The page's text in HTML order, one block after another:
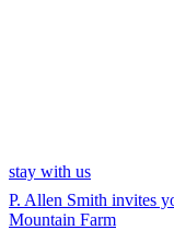
stay with us
P. Allen Smith invites
Mountain Farm